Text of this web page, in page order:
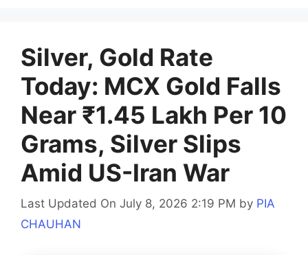
Silver, Gold Rate
Today: MCX Gold Falls
Near ₹1.45 Lakh Per 10
Grams, Silver Slips
Amid US-Iran War
Last Updated On July 8, 2026 2:19 PM by PIA
CHAUHAN